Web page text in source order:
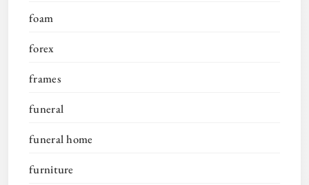
foam
forex
frames
funeral
funeral home
furniture